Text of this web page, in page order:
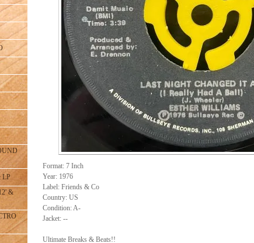
LP
&
Format: 7 Inch
Year: 1976
Label: Friends & Co
Country: US
Condition: A-
Jacket: --
Ultimate Breaks & Beats!!